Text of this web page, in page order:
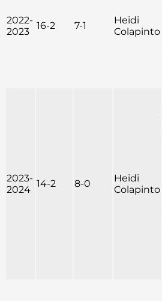
2022-
2023
16-2 7-1
Heidi
Colapinto
2023-
2024
14-2 8-0
Heidi
Colapinto